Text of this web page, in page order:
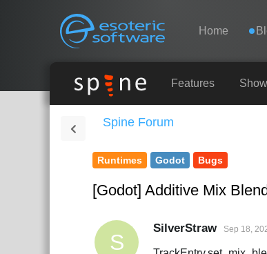
Esoteric Software
Navigation Home
Features
Spine Forum
Runtimes Godot Bugs
[Godot] Additive Mix
S
SilverStraw Sep 18,